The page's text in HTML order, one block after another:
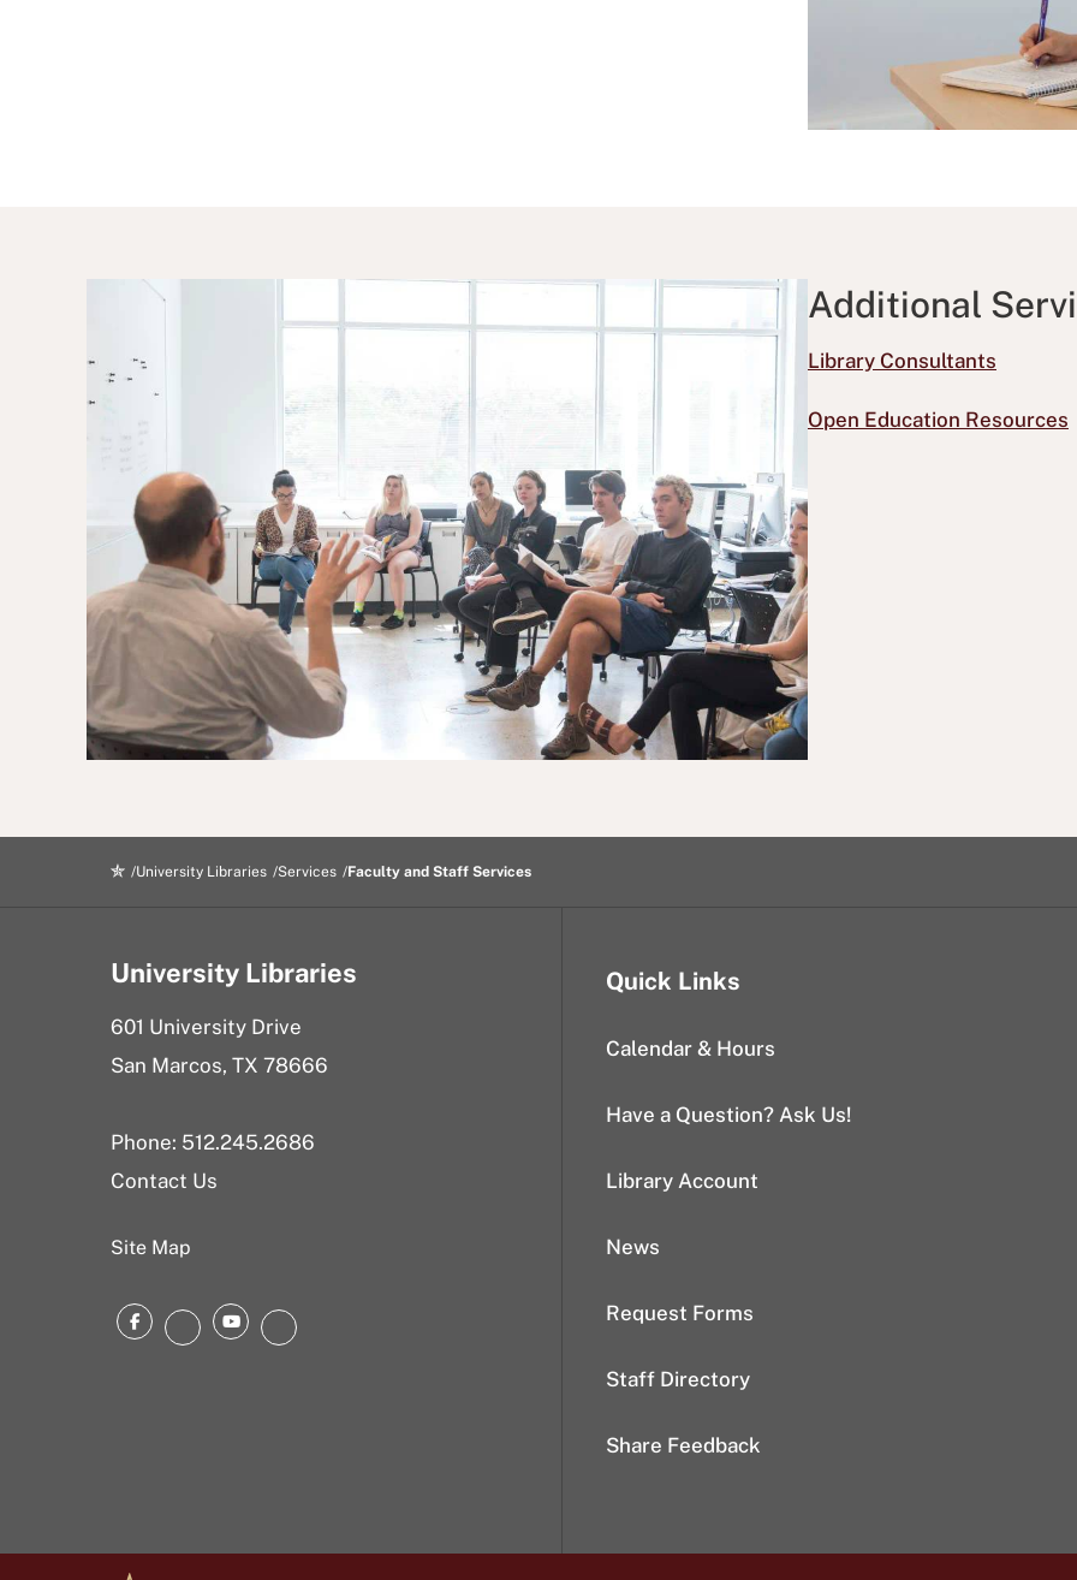
Additional
Library Consultants
Open Education Resources
University Libraries Services Faculty and Staff Services
University Libraries
601 University Drive
San Marcos, TX 78666
Phone: 512.245.2686
Contact Us
Site Map
FacebookInstagram
YouTubeLinkedIn
Quick Links
Calendar & Hours
Have a Question? Ask Us!
Library Account
News
Request Forms
Staff Directory
Share Feedback